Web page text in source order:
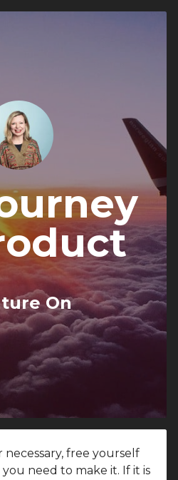
On
necessary, free yourself
need to make it. If it is